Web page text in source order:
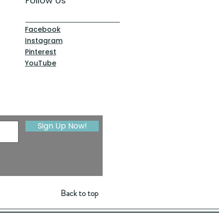
Facebook
Instagram
Pinterest
YouTube
Sign Up Now!
Back to top